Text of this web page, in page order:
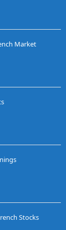
Market
Stocks